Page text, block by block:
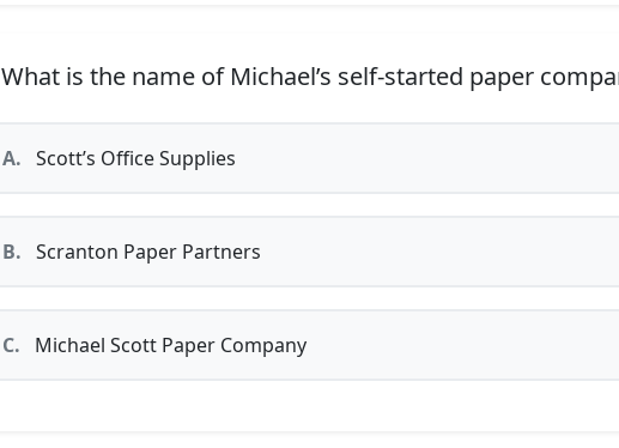
What is the name of Michael’s self-started paper
A. Scott’s Office Supplies
B. Scranton Paper Partners
C. Michael Scott Paper Company